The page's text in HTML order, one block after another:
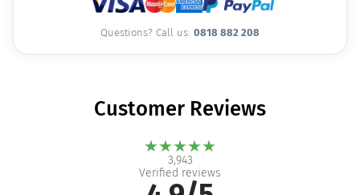
Questions? Call us: 0818 882 208
Customer Reviews
★★★★★
3,943
Verified reviews